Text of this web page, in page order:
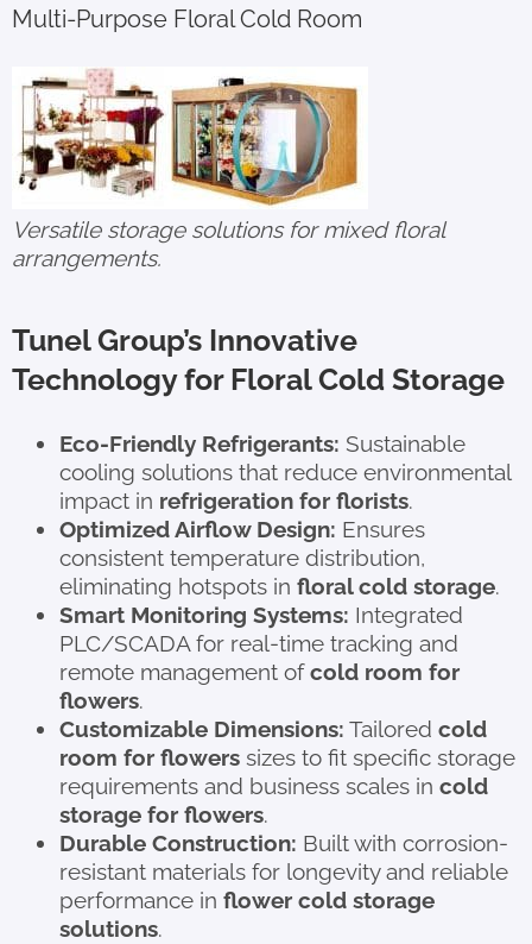
Multi-Purpose Floral Cold Room
Versatile storage solutions for mixed floral
arrangements.
Tunel Group’s Innovative
Technology for Floral Cold Storage
Eco-Friendly Refrigerants: Sustainable
cooling solutions that reduce environmental
impact in refrigeration for florists.
Optimized Airflow Design: Ensures
consistent temperature distribution,
eliminating hotspots in floral cold storage.
Smart Monitoring Systems: Integrated
PLC/SCADA for real-time tracking and
remote management ofcold room for
flowers.
Customizable Dimensions: Tailored cold
room for flowers sizes to fit specific storage
requirements and business scales in cold
storage for flowers.
Durable Construction: Built with corrosion-
resistant materials for longevity and reliable
performance in flower cold storage
solutions.